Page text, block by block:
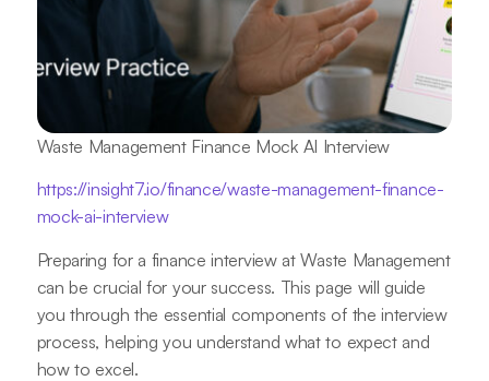
Waste Management Finance Mock AI Interview
https://insight7.io/finance/waste-management-finance-
mock-ai-interview
Preparing for a finance interview at Waste Management
can be crucial for your success. This page will guide
you through the essential components of the interview
process, helping you understand what to expect and
how to excel.